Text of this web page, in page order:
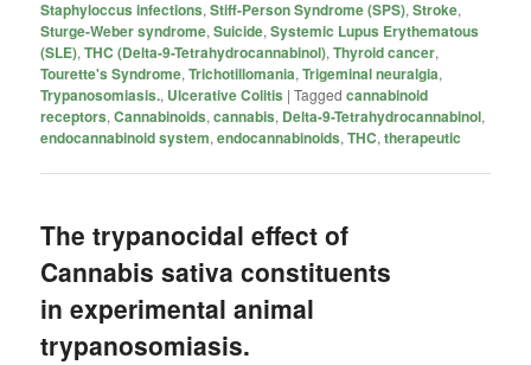
Staphyloccus infections,Stiff-Person Syndrome (SPS),Stroke,
Sturge-Weber syndrome,Suicide,Systemic Lupus Erythematous
(SLE),THC (Delta-9-Tetrahydrocannabinol),Thyroid cancer,
Tourette's Syndrome,Trichotillomania,Trigeminal neuralgia,
Trypanosomiasis., Ulcerative Colitis |Tagged cannabinoid
receptors,Cannabinoids,cannabis, Delta-9-Tetrahydrocannabinol,
endocannabinoid system,endocannabinoids,THC,therapeutic
The trypanocidal effect of
Cannabis sativa constituents
in experimental animal
trypanosomiasis.